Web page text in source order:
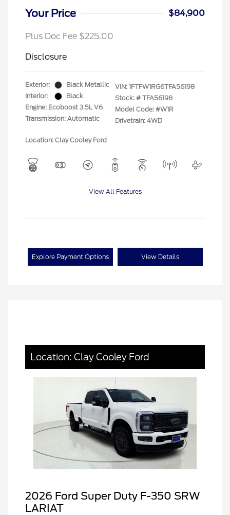
Your Price $84,900
Plus Doc Fee $225.00
Disclosure
Exterior:
Black Metallic
Interior:
Black
Engine: Ecoboost 3.5L V6
Transmission: Automatic
VIN: 1FTFW1RG6TFA56198
Stock: # TFA56198
Model Code: #W1R
Drivetrain: 4WD
Location: Clay Cooley Ford
View All Features
Explore Payment Options View Details
Location: Clay Cooley Ford
2026 Ford Super Duty F-350 SRW
LARIATLART PREM BLCK PKG